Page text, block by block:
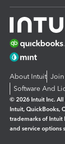
About Intuit Join
Software And
© 2026 Intuit Inc. All
Intuit, QuickBooks,
trademarks of Intuit
and service options